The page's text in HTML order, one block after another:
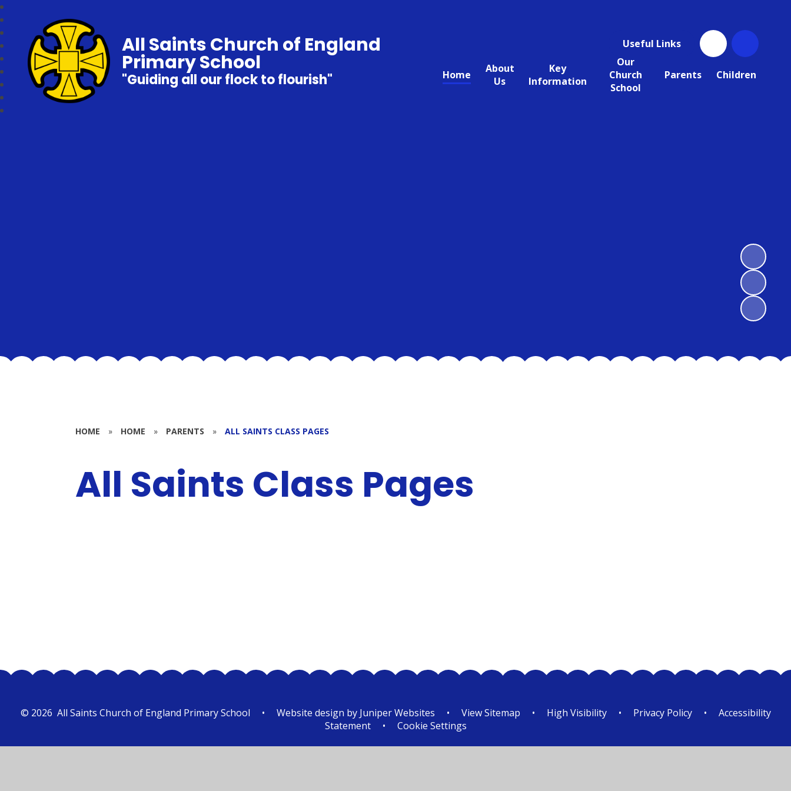
Useful Links
Home
About
Us
Key
Information
Our
Church
School
Parents Children
All Saints Church of England
Primary School
"Guiding all our flock to flourish"
HOME » HOME » PARENTS » ALL SAINTS CLASS PAGES
All Saints Class Pages
© 2026 All Saints Church of England Primary School • Website design byJuniper Websites • View Sitemap • High Visibility • Privacy Policy •
Accessibility
Statement
• Cookie Settings